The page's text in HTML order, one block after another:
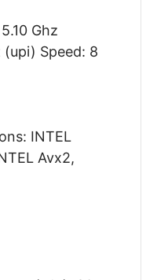
Ghz
Speed: 8
INTEL
Avx2,